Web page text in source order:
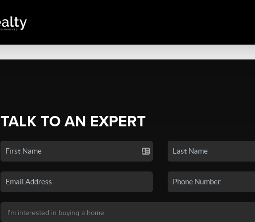
TALK TO AN EXPERT